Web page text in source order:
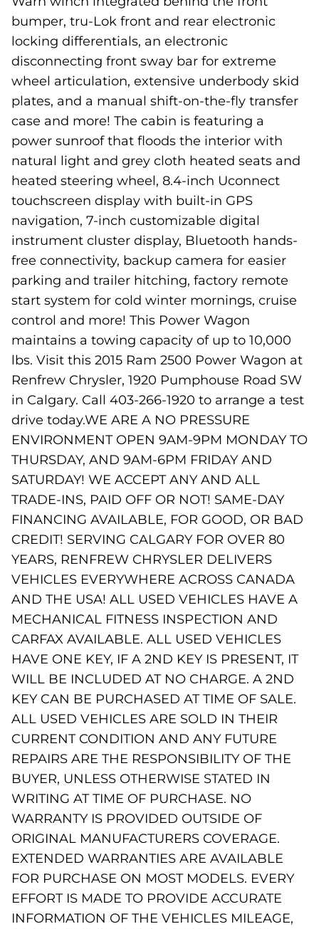
bumper, tru-Lok front and rear electronic
locking differentials, an electronic
disconnecting front sway bar for extreme
wheel articulation, extensive underbody skid
plates, and a manual shift-on-the-fly transfer
case and more! The cabin is featuring a
power sunroof that floods the interior with
natural light and grey cloth heated seats and
heated steering wheel, 8.4-inch Uconnect
touchscreen display with built-in GPS
navigation, 7-inch customizable digital
instrument cluster display, Bluetooth hands-
free connectivity, backup camera for easier
parking and trailer hitching, factory remote
start system for cold winter mornings, cruise
control and more! This Power Wagon
maintains a towing capacity of up to 10,000
lbs. Visit this 2015 Ram 2500 Power Wagon at
Renfrew Chrysler, 1920 Pumphouse Road SW
in Calgary. Call 403-266-1920 to arrange a test
drive today.WE ARE A NO PRESSURE
ENVIRONMENT OPEN 9AM-9PM MONDAY TO
THURSDAY, AND 9AM-6PM FRIDAY AND
SATURDAY! WE ACCEPT ANY AND ALL
TRADE-INS, PAID OFF OR NOT! SAME-DAY
FINANCING AVAILABLE, FOR GOOD, OR BAD
CREDIT! SERVING CALGARY FOR OVER 80
YEARS, RENFREW CHRYSLER DELIVERS
VEHICLES EVERYWHERE ACROSS CANADA
AND THE USA! ALL USED VEHICLES HAVE A
MECHANICAL FITNESS INSPECTION AND
CARFAX AVAILABLE. ALL USED VEHICLES
HAVE ONE KEY, IF A 2ND KEY IS PRESENT, IT
WILL BE INCLUDED AT NO CHARGE. A 2ND
KEY CAN BE PURCHASED AT TIME OF SALE.
ALL USED VEHICLES ARE SOLD IN THEIR
CURRENT CONDITION AND ANY FUTURE
REPAIRS ARE THE RESPONSIBILITY OF THE
BUYER, UNLESS OTHERWISE STATED IN
WRITING AT TIME OF PURCHASE. NO
WARRANTY IS PROVIDED OUTSIDE OF
ORIGINAL MANUFACTURERS COVERAGE.
EXTENDED WARRANTIES ARE AVAILABLE
FOR PURCHASE ON MOST MODELS. EVERY
EFFORT IS MADE TO PROVIDE ACCURATE
INFORMATION OF THE VEHICLES MILEAGE,